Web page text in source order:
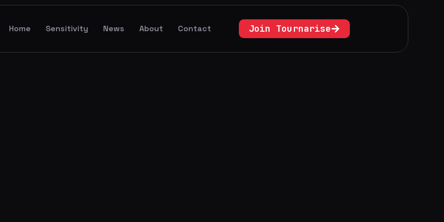
Home Sensitivity News About Contact Join Tournarise